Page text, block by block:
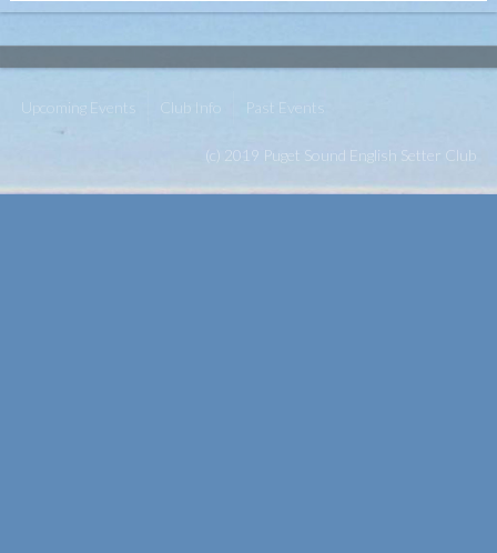
Upcoming Events Club Info Past Events
(c) 2019 Puget Sound English Setter Club